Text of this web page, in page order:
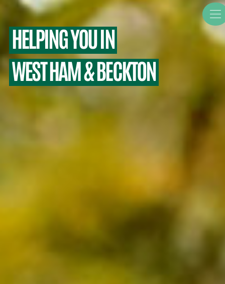
HELPING YOU IN
WEST HAM & BECKTON